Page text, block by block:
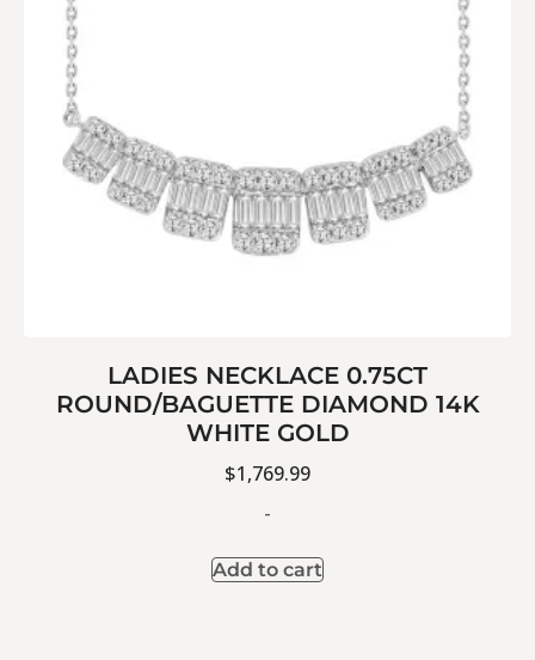
LADIES NECKLACE 0.75CT
ROUND/BAGUETTE DIAMOND 14K
WHITE GOLD
$1,769.99
-
Add to cart